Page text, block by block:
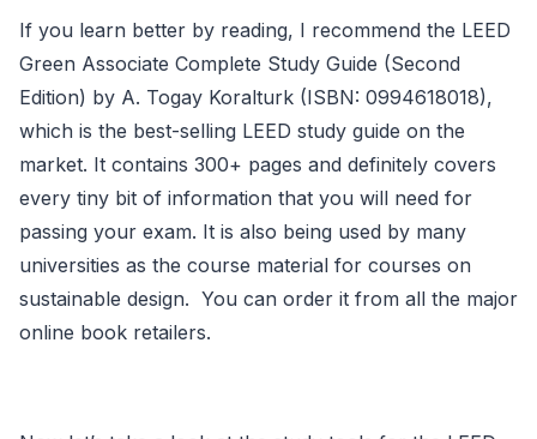
If you learn better by reading, I recommend the LEED
Green Associate Complete Study Guide (Second
Edition) by A. Togay Koralturk (ISBN: 0994618018),
which is the best-selling LEED study guide on the
market. It contains 300+ pages and definitely covers
every tiny bit of information that you will need for
passing your exam. It is also being used by many
universities as the course material for courses on
sustainable design. You can order it from all the major
online book retailers.